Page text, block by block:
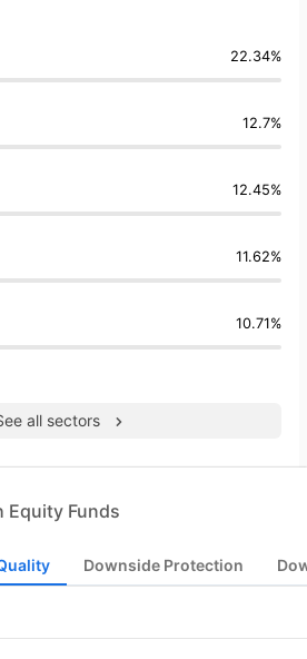
22.34%
12.7%
12.45%
11.62%
10.71%
all sectors
Equity Funds
Downside Protection